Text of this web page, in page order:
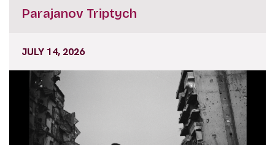
Parajanov Triptych
JULY 14, 2026